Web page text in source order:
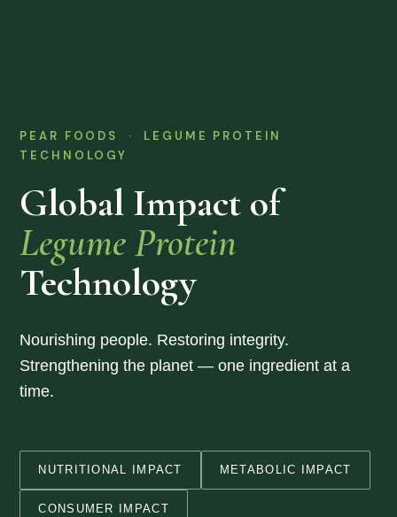
PEAR FOODS · LEGUME PROTEIN
TECHNOLOGY
Global Impact of
Legume Protein
Technology
Nourishing people. Restoring integrity.
Strengthening the planet — one ingredient at a
time.
NUTRITIONAL IMPACT METABOLIC IMPACT
CONSUMER IMPACT